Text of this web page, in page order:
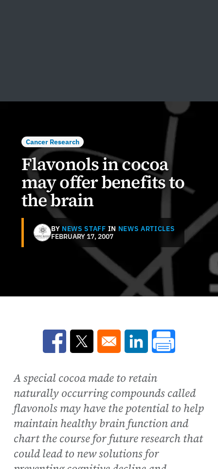
Cancer Research
Flavonols in cocoa
may offer benefits to
the brain
BY NEWS STAFF IN NEWS ARTICLES
FEBRUARY 17, 2007
Opens in a new window
Opens in a new window
Opens in a new
A special cocoa made to retain
naturally occurring compounds called
flavonols may have the potential to help
maintain healthy brain function and
chart the course for future research that
could lead to new solutions for